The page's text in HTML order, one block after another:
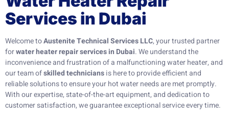
Services in Dubai
Welcome toAustenite Technical Services LLC, your trusted partner
forwater heater repair services in Dubai. We understand the
inconvenience and frustration of a malfunctioning water heater, and
our team ofskilled techniciansis here to provide efficient and
reliable solutions to ensure your hot water needs are met promptly.
With our expertise, state-of-the-art equipment, and dedication to
customer satisfaction, we guarantee exceptional service every time.